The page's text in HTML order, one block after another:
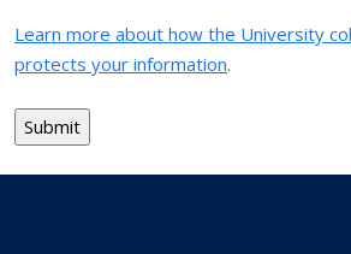
Learn more about how the University
protects your information.